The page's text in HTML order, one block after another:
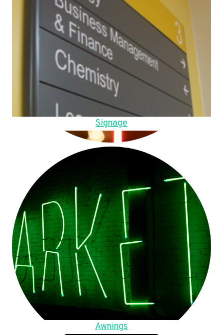
Signage
Awnings